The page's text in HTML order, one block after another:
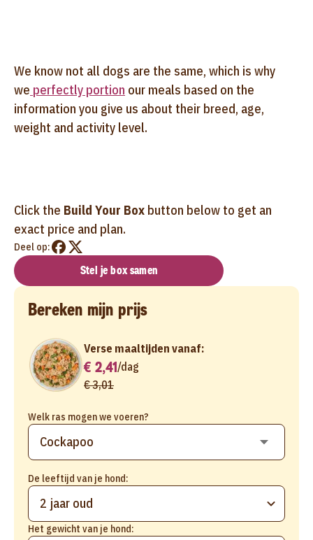
We know not all dogs are the same, which is why
we perfectly portion our meals based on the
information you give us about their breed, age,
weight and activity level.
Click the Build Your Box button below to get an
exact price and plan.
Deel op:
Stel je box samen
Bereken mijn prijs
Welk ras mogen we voeren?
De leeftijd van je hond:
2 jaar oud
Het gewicht van je hond:
Verse maaltijden vanaf:
€ 2,41/dag
€ 3,01